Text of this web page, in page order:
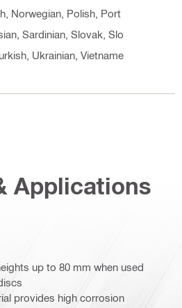
Norwegian, Polish, Port
Sardinian, Slovak, Slo
Ukrainian, Vietname
Applications
up to 80 mm when used
provides high corrosion